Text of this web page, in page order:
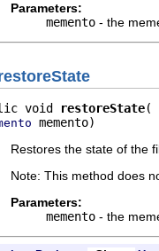
Parameters:
memento - the
void restoreState
memento)
Restores the state of the
Note: This method does
Parameters:
memento - the